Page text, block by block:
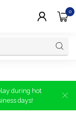
0
during hot
days!